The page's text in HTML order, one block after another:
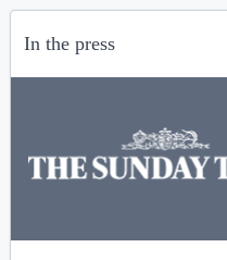
and backers alike.. We have
for funding
In the press